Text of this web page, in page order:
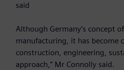
said
Although Germany’s concept
manufacturing, it has become
construction, engineering,
approach,” Mr Connolly said.